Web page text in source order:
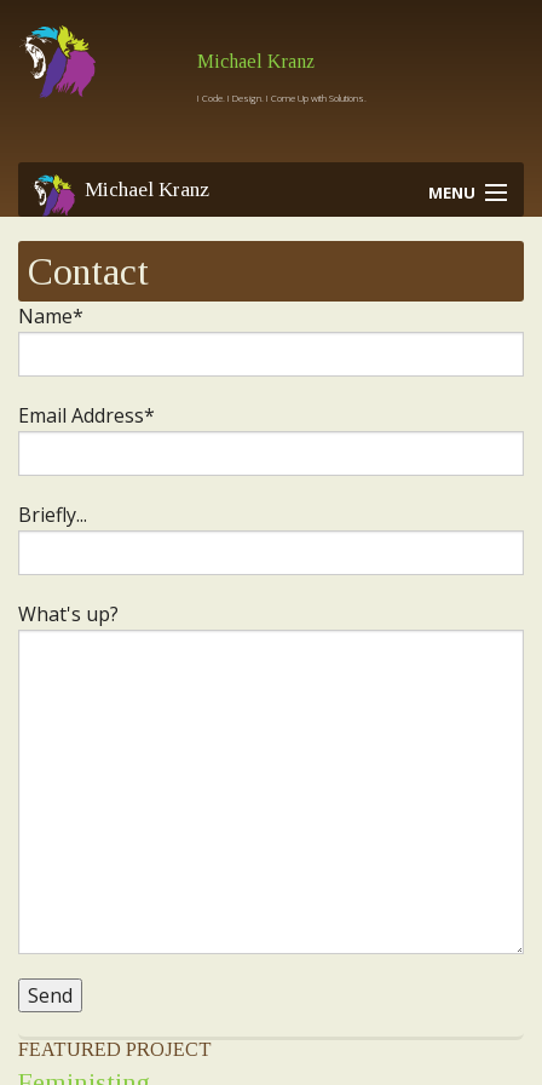
Michael Kranz
I Code. I Design. I Come Up with Solutions.
Michael Kranz MENU
Home
Work
Contact
Name*
Email Address*
Briefly...
What's up?
FEATURED PROJECT